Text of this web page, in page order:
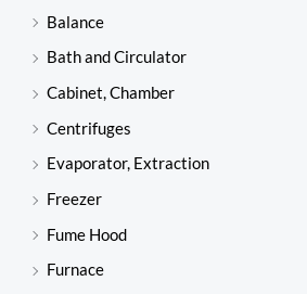
Balance
Bath and Circulator
Cabinet, Chamber
Centrifuges
Evaporator, Extraction
Freezer
Fume Hood
Furnace